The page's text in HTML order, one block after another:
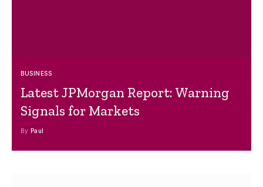
BUSINESS
Latest JPMorgan Report: Warning
Signals for Markets
By Paul